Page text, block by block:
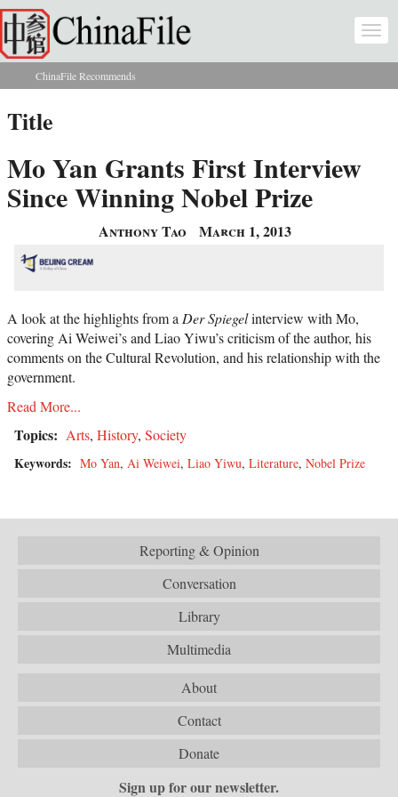
Skip to main content
You are here
ChinaFile Recommends
Title
Mo Yan Grants First Interview
Since Winning Nobel Prize
Anthony Tao March 1, 2013
A look at the highlights from a Der Spiegelinterview with Mo,
covering Ai Weiwei’s and Liao Yiwu’s criticism of the author, his
comments on the Cultural Revolution, and his relationship with the
government.
Read More...
Topics: Arts, History, Society
Keywords: Mo Yan, Ai Weiwei, Liao Yiwu, Literature, Nobel Prize
Reporting & Opinion
Conversation
Library
Multimedia
About
Contact
Donate
Sign up for our newsletter.